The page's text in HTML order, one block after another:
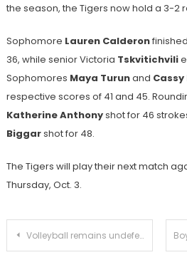
the season, the Tigers now hold a 3-2
Sophomore Lauren Calderon
36, while senior Victoria Tskvitichvili
Sophomores Maya Turunand Cassy
respective scores of 41 and 45.
Katherine Anthonyshot for 46
Biggarshot for 48.
The Tigers will play their next match
Thursday, Oct. 3.
Post
Volleyball remains undefeated in league with victory over Temple City